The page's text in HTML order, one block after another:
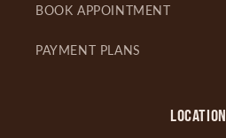
BOOK APPOINTMENT
PAYMENT PLANS
LOCATION